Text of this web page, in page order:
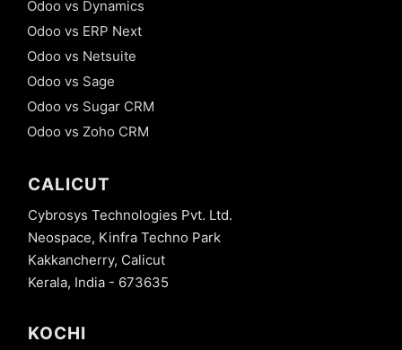
Odoo vs Dynamics
Odoo vs ERP Next
Odoo vs Netsuite
Odoo vs Sage
Odoo vs Sugar CRM
Odoo vs Zoho CRM
CALICUT
Cybrosys Technologies Pvt. Ltd.
Neospace, Kinfra Techno Park
Kakkancherry, Calicut
Kerala, India - 673635
KOCHI